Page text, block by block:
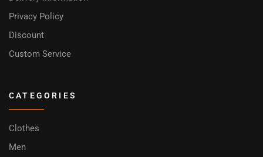
Privacy Policy
Discount
Custom Service
CATEGORIES
Clothes
Men